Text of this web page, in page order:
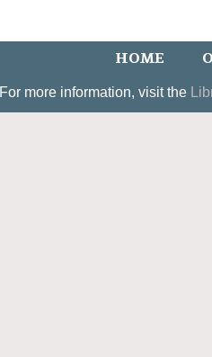
HOME
For more information, visit the